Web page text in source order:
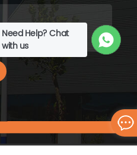
Need Help? Chat
with us